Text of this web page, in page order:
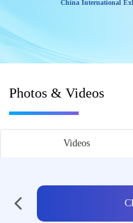
China International
Photos & Videos
Videos